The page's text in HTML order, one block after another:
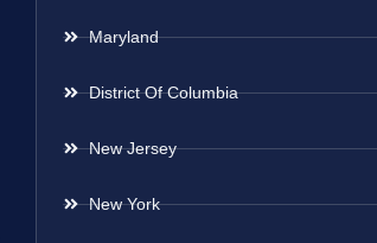
Maryland
District Of Columbia
New Jersey
New York